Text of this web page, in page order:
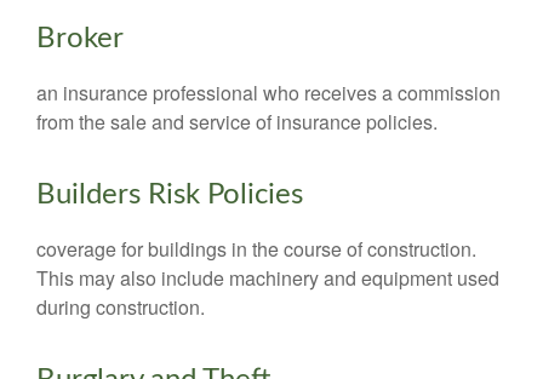
Broker
an insurance professional who receives a commission
from the sale and service of insurance policies.
Builders Risk Policies
coverage for buildings in the course of construction.
This may also include machinery and equipment used
during construction.